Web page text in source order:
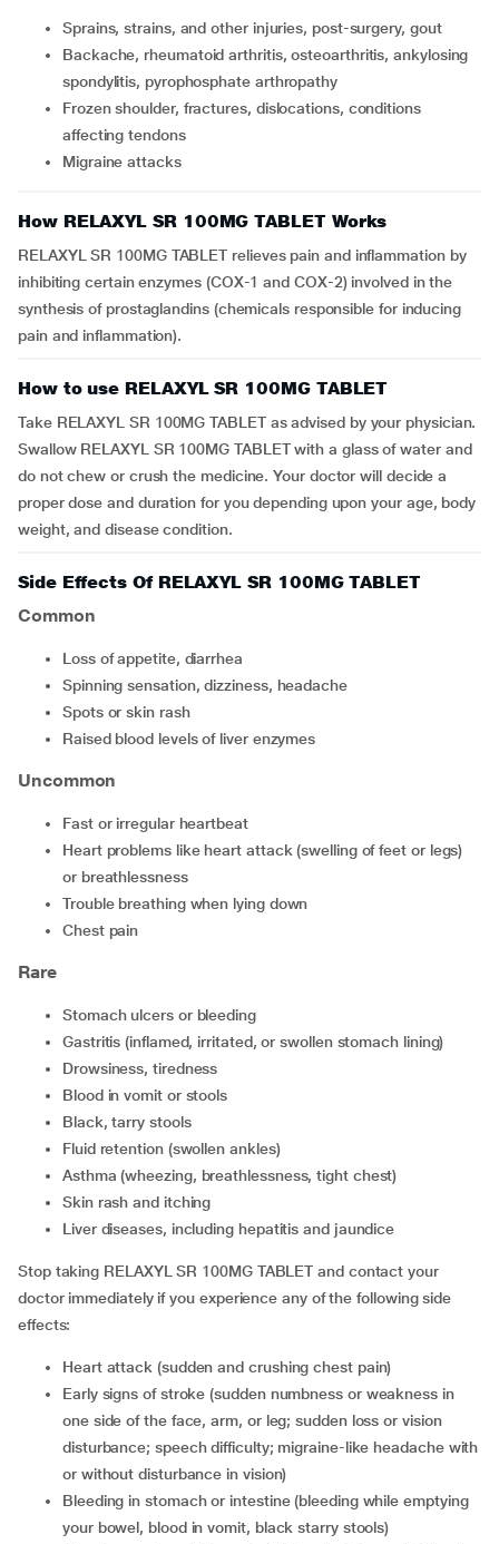
Sprains, strains, and other injuries, post-surgery, gout
Backache, rheumatoid arthritis, osteoarthritis, ankylosing
spondylitis, pyrophosphate arthropathy
Frozen shoulder, fractures, dislocations, conditions
affecting tendons
Migraine attacks
How RELAXYL SR 100MG TABLET Works
RELAXYL SR 100MG TABLET relieves pain and inflammation by
inhibiting certain enzymes (COX-1 and COX-2) involved in the
synthesis of prostaglandins (chemicals responsible for inducing
pain and inflammation).
How to use RELAXYL SR 100MG TABLET
Take RELAXYL SR 100MG TABLET as advised by your physician.
Swallow RELAXYL SR 100MG TABLET with a glass of water and
do not chew or crush the medicine. Your doctor will decide a
proper dose and duration for you depending upon your age, body
weight, and disease condition.
Side Effects Of RELAXYL SR 100MG TABLET
Common
Loss of appetite, diarrhea
Spinning sensation, dizziness, headache
Spots or skin rash
Raised blood levels of liver enzymes
Uncommon
Fast or irregular heartbeat
Heart problems like heart attack (swelling of feet or legs)
or breathlessness
Trouble breathing when lying down
Chest pain
Rare
Stomach ulcers or bleeding
Gastritis (inflamed, irritated, or swollen stomach lining)
Drowsiness, tiredness
Blood in vomit or stools
Black, tarry stools
Fluid retention (swollen ankles)
Asthma (wheezing, breathlessness, tight chest)
Skin rash and itching
Liver diseases, including hepatitis and jaundice
Stop taking RELAXYL SR 100MG TABLET and contact your
doctor immediately if you experience any of the following side
effects:
Heart attack (sudden and crushing chest pain)
Early signs of stroke (sudden numbness or weakness in
one side of the face, arm, or leg; sudden loss or vision
disturbance; speech difficulty; migraine-like headache with
or without disturbance in vision)
Bleeding in stomach or intestine (bleeding while emptying
your bowel, blood in vomit, black starry stools)